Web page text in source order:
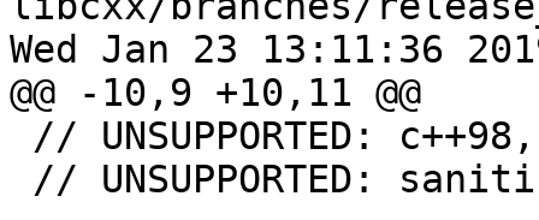
Wed Jan 23 13:11:36
@@ -10,9 +10,11 @@